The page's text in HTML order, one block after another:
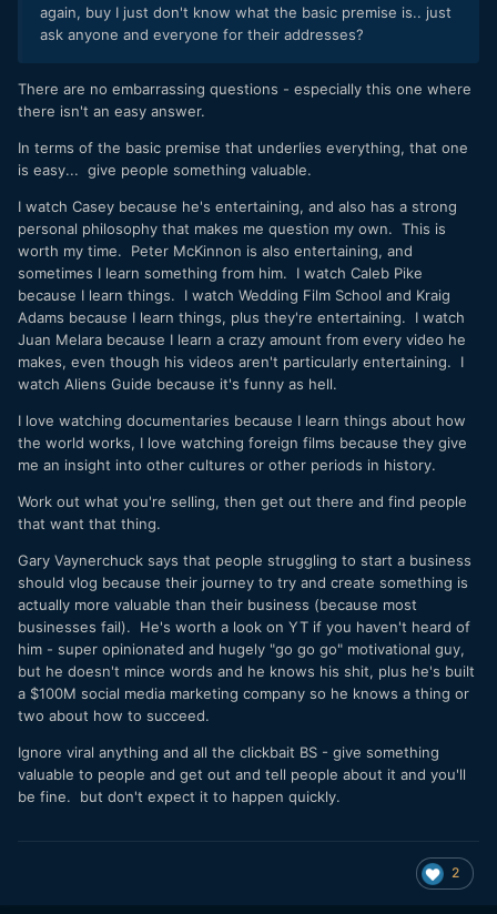
again, buy I just don't know what the basic premise is.. just
ask anyone and everyone for their addresses?
There are no embarrassing questions - especially this one where
there isn't an easy answer.
In terms of the basic premise that underlies everything, that one
is easy... give people something valuable.
I watch Casey because he's entertaining, and also has a strong
personal philosophy that makes me question my own. This is
worth my time. Peter McKinnon is also entertaining, and
sometimes I learn something from him. I watch Caleb Pike
because I learn things. I watch Wedding Film School and Kraig
Adams because I learn things, plus they're entertaining. I watch
Juan Melara because I learn a crazy amount from every video he
makes, even though his videos aren't particularly entertaining. I
watch Aliens Guide because it's funny as hell.
I love watching documentaries because I learn things about how
the world works, I love watching foreign films because they give
me an insight into other cultures or other periods in history.
Work out what you're selling, then get out there and find people
that want that thing.
Gary Vaynerchuck says that people struggling to start a business
should vlog because their journey to try and create something is
actually more valuable than their business (because most
businesses fail). He's worth a look on YT if you haven't heard of
him - super opinionated and hugely "go go go" motivational guy,
but he doesn't mince words and he knows his shit, plus he's built
a $100M social media marketing company so he knows a thing or
two about how to succeed.
Ignore viral anything and all the clickbait BS - give something
valuable to people and get out and tell people about it and you'll
be fine. but don't expect it to happen quickly.
2